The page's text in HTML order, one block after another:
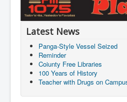
Latest News
Panga-Style Vessel Seized
Reminder
Coiunty Free Libraries
100 Years of History
Teacher with Drugs on